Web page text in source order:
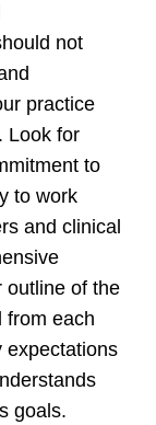
not
practice
Look for
to
to work
and clinical
outline of the
from each
expectations
goals.